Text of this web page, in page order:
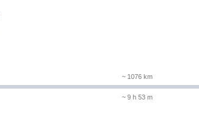
~ 1076 km
~ 9 h 53 m